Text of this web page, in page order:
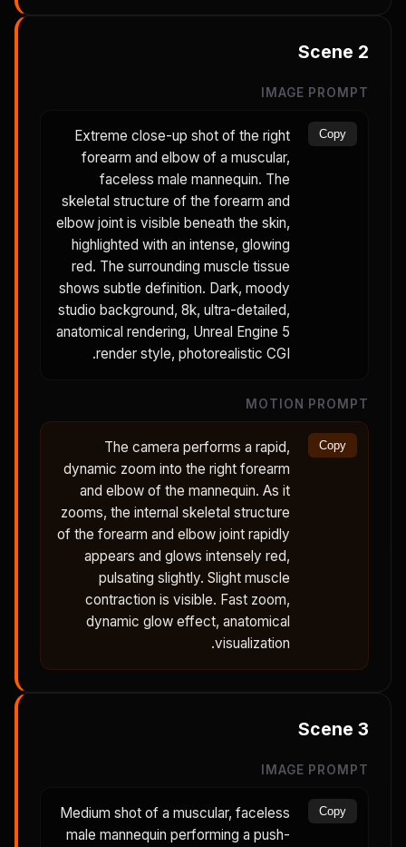
Scene 2
IMAGE PROMPT
Extreme close-up shot of the right
forearm and elbow of a muscular,
faceless male mannequin. The
skeletal structure of the forearm and
elbow joint is visible beneath the skin,
highlighted with an intense, glowing
red. The surrounding muscle tissue
shows subtle definition. Dark, moody
studio background, 8k, ultra-detailed,
anatomical rendering, Unreal Engine 5
render style, photorealistic CGI.
Copy
MOTION PROMPT
The camera performs a rapid,
dynamic zoom into the right forearm
and elbow of the mannequin. As it
zooms, the internal skeletal structure
of the forearm and elbow joint rapidly
appears and glows intensely red,
pulsating slightly. Slight muscle
contraction is visible. Fast zoom,
dynamic glow effect, anatomical
visualization.
Copy
Scene 3
IMAGE PROMPT
Medium shot of a muscular, faceless
male mannequin performing a push-
Copy